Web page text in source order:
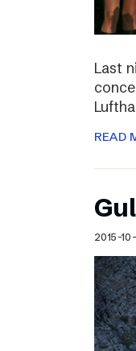
Last
READ
2015-